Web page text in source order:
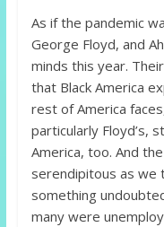
As if the pandemic
George Floyd, and
minds this year.
that Black America
rest of America
particularly Floyd’s,
America, too. And
serendipitous as
something
many were